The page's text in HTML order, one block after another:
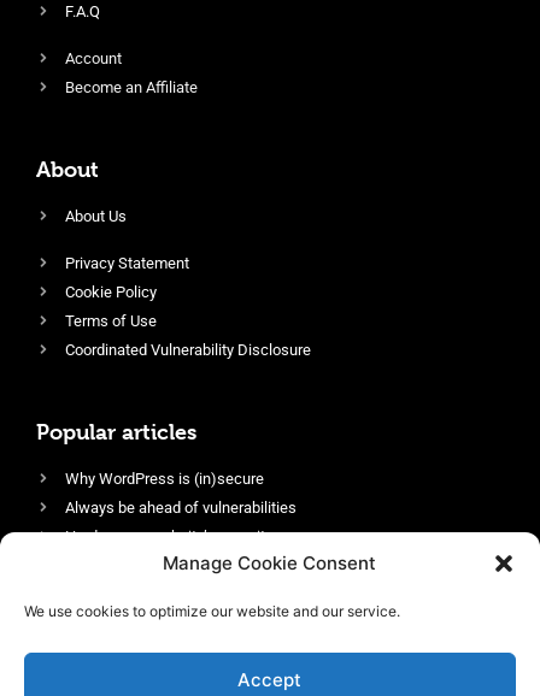
Manage Cookie Consent
We use cookies to optimize our website and our service.
Accept
F.A.Q
Account
Become an Affiliate
About
About Us
Privacy Statement
Cookie Policy
Terms of Use
Coordinated Vulnerability Disclosure
Popular articles
Why WordPress is (in)secure
Always be ahead of vulnerabilities
Harden your website’s security
Login protection as essential security
Enable an efficient and performant firewall